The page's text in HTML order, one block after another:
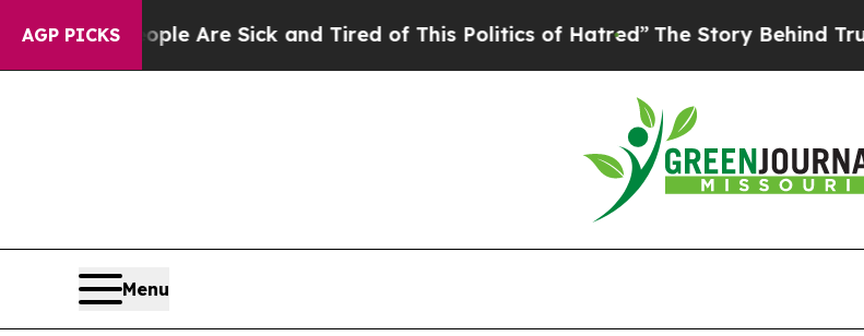
AGP PICKS
“People Are Sick and Tired of This Politics of Hatred”The Story Behind Trump’s
Menu